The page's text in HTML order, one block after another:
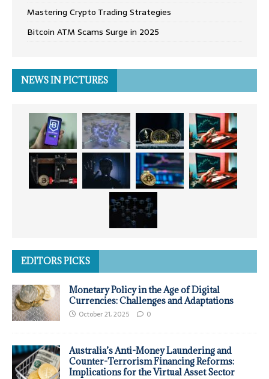
Mastering Crypto Trading Strategies
Bitcoin ATM Scams Surge in 2025
NEWS IN PICTURES
EDITORS PICKS
Monetary Policy in the Age of Digital
Currencies: Challenges and Adaptations
October 21, 2025 0
Australia’s Anti-Money Laundering and
Counter-Terrorism Financing Reforms:
Implications for the Virtual Asset Sector